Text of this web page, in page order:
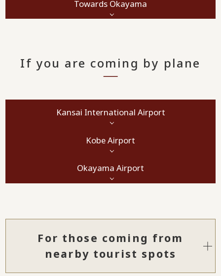
Towards Okayama
If you are coming by plane
Kansai International Airport
Kobe Airport
Okayama Airport
For those coming from
nearby tourist spots